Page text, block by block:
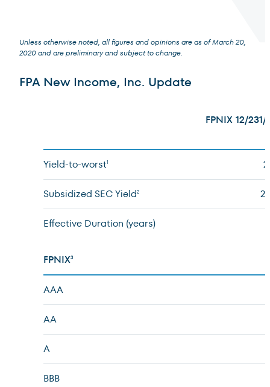
Unless otherwise noted, all figures and opinions are as of March 20,
2020 and are preliminary and subject to change.
FPA New Income, Inc. Update
FPNIX 12/231/
Yield-to-worst1
Subsidized SEC Yield2
Effective Duration (years)
FPNIX3
AAA
AA
A
BBB